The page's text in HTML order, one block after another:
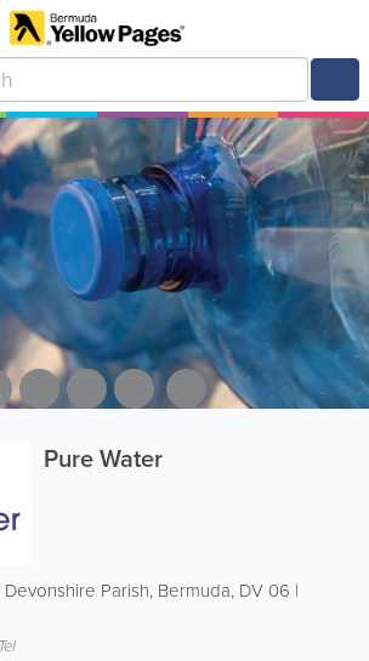
Pure Water
Devonshire Parish, Bermuda, DV 06 |
Tel